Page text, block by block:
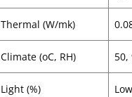
Thermal (W/mk)
Climate (oC, RH) 50,
Light (%)